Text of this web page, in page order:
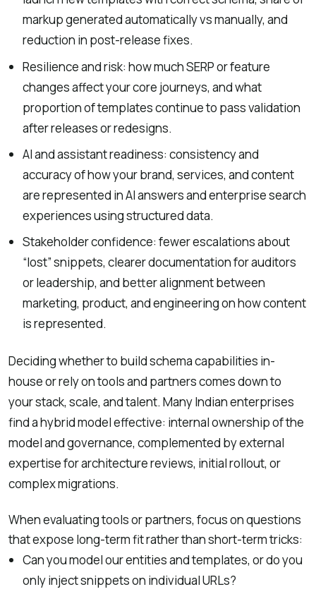
markup generated automatically vs manually, and
reduction in post-release fixes.
Resilience and risk: how much SERP or feature
changes affect your core journeys, and what
proportion of templates continue to pass validation
after releases or redesigns.
AI and assistant readiness: consistency and
accuracy of how your brand, services, and content
are represented in AI answers and enterprise search
experiences using structured data.
Stakeholder confidence: fewer escalations about
“lost” snippets, clearer documentation for auditors
or leadership, and better alignment between
marketing, product, and engineering on how content
is represented.
Deciding whether to build schema capabilities in-
house or rely on tools and partners comes down to
your stack, scale, and talent. Many Indian enterprises
find a hybrid model effective: internal ownership of the
model and governance, complemented by external
expertise for architecture reviews, initial rollout, or
complex migrations.
When evaluating tools or partners, focus on questions
that expose long-term fit rather than short-term tricks:
Can you model our entities and templates, or do you
only inject snippets on individual URLs?